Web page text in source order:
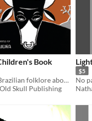
Book
A story based on Brazilian folklore about adventure and discovery!
Skull Publishing
$5
No